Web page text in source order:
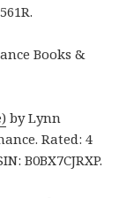
Books &
by Lynn
Rated: 4
B0BX7CJRXP.